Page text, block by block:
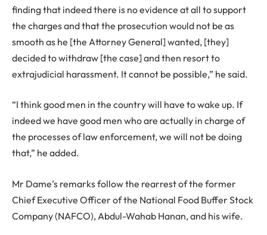
finding that indeed there is no evidence at all to support
the charges and that the prosecution would not be as
smooth as he [the Attorney General] wanted, [they]
decided to withdraw [the case] and then resort to
extrajudicial harassment. It cannot be possible,” he said.
“I think good men in the country will have to wake up. If
indeed we have good men who are actually in charge of
the processes of law enforcement, we will not be doing
that,” he added.
Mr Dame’s remarks follow the rearrest of the former
Chief Executive Officer of the National Food Buffer Stock
Company (NAFCO), Abdul-Wahab Hanan, and his wife.